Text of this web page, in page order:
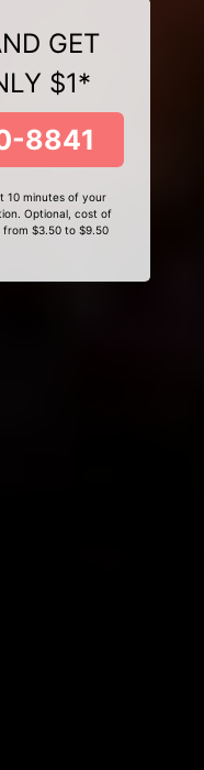
GET
$1*
8841
minutes of your
Optional, cost of
$3.50 to $9.50